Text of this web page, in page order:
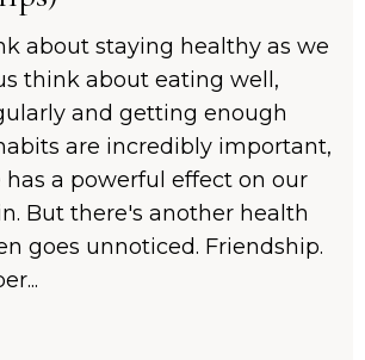
about staying healthy as we
think about eating well,
and getting enough
are incredibly important,
has a powerful effect on our
But there's another health
goes unnoticed. Friendship.